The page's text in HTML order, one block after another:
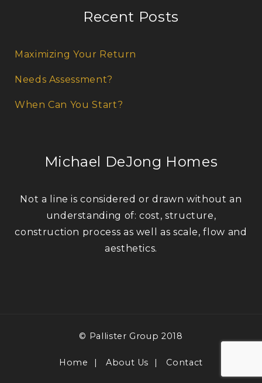
Recent Posts
Maximizing Your Return
Needs Assessment?
When Can You Start?
Michael DeJong Homes
Not a line is considered or drawn without an
understanding of: cost, structure,
construction process as well as scale, flow and
aesthetics.
© Pallister Group 2018
Home About Us Contact